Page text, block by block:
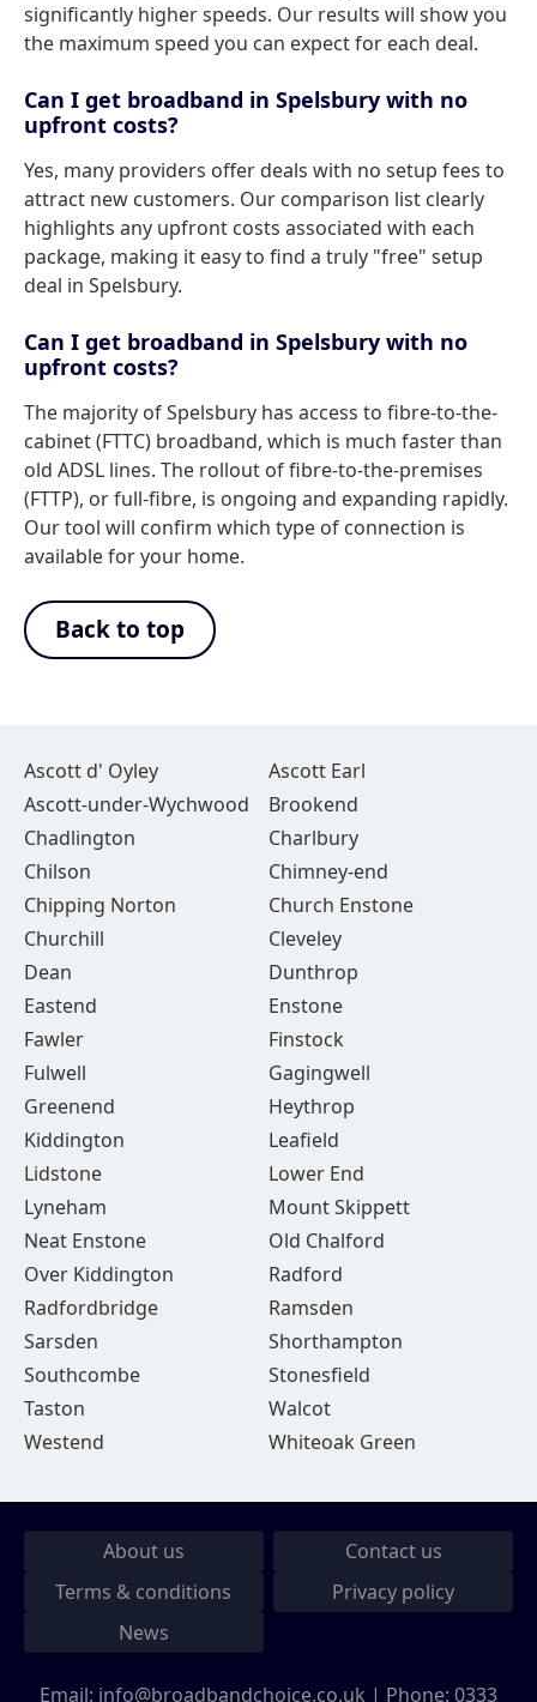
significantly higher speeds. Our results will show you
the maximum speed you can expect for each deal.
Can I get broadband in Spelsbury with no
upfront costs?
Yes, many providers offer deals with no setup fees to
attract new customers. Our comparison list clearly
highlights any upfront costs associated with each
package, making it easy to find a truly "free" setup
deal in Spelsbury.
Can I get broadband in Spelsbury with no
upfront costs?
The majority of Spelsbury has access to fibre-to-the-
cabinet (FTTC) broadband, which is much faster than
old ADSL lines. The rollout of fibre-to-the-premises
(FTTP), or full-fibre, is ongoing and expanding rapidly.
Our tool will confirm which type of connection is
available for your home.
Back to top
Ascott d' Oyley
Ascott Earl
Ascott-under-Wychwood
Brookend
Chadlington
Charlbury
Chilson
Chimney-end
Chipping Norton
Church Enstone
Churchill
Cleveley
Dean
Dunthrop
Eastend
Enstone
Fawler
Finstock
Fulwell
Gagingwell
Greenend
Heythrop
Kiddington
Leafield
Lidstone
Lower End
Lyneham
Mount Skippett
Neat Enstone
Old Chalford
Over Kiddington
Radford
Radfordbridge
Ramsden
Sarsden
Shorthampton
Southcombe
Stonesfield
Taston
Walcot
Westend
Whiteoak Green
About us
Contact us
Terms & conditions
Privacy policy
News
Email: info@broadbandchoice.co.uk | Phone: 0333